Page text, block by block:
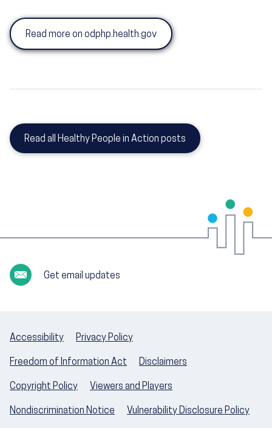
Read more on odphp.health.gov
Read all Healthy People in Action posts
Get email updates
Accessibility Privacy Policy
Freedom of Information Act Disclaimers
Copyright Policy Viewers and Players
Nondiscrimination Notice Vulnerability Disclosure Policy